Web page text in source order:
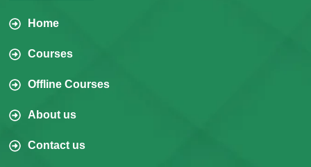
Home
Courses
Offline Courses
About us
Contact us